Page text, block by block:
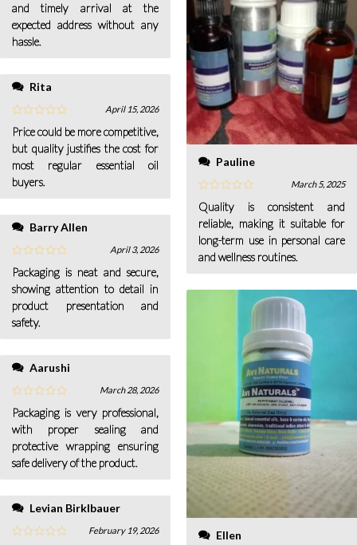
and timely arrival at the
expected address without any
hassle.
Rita
April 15, 2026
Price could be more competitive,
but quality justifies the cost for
most regular essential oil
buyers.
Barry Allen
April 3, 2026
Packaging is neat and secure,
showing attention to detail in
product presentation and
safety.
Aarushi
March 28, 2026
Packaging is very professional,
with proper sealing and
protective wrapping ensuring
safe delivery of the product.
Levian Birklbauer
February 19, 2026
Pauline
March 5, 2025
Quality is consistent and
reliable, making it suitable for
long-term use in personal care
and wellness routines.
Ellen